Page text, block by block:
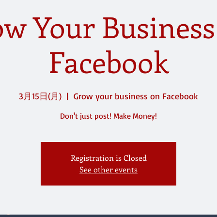
Your
Facebook
3月15日(月)
  |
Grow your business on Facebook
Don't just post! Make Money!
Registration is Closed
See other events